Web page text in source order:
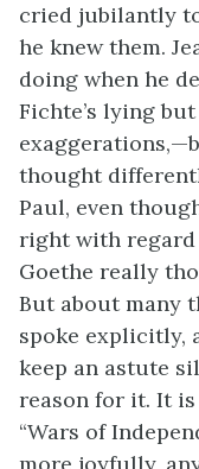
cried jubilantly
he knew them.
doing when he
Fichte’s lying
thought
Paul, even
right with regard
Goethe really
But about many
spoke explicitly,
keep an astute
reason for it. It
“Wars of